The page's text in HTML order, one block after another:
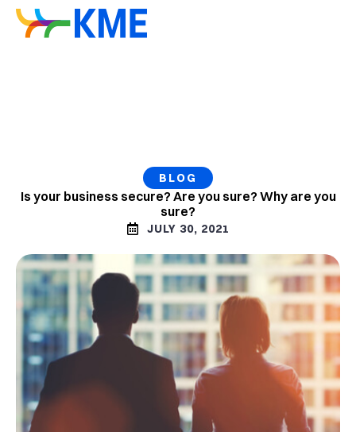
BLOG
Is your business secure? Are you sure? Why are you
sure?
JULY 30, 2021